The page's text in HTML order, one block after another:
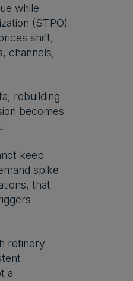
while
(STPO)
shift,
channels,
rebuilding
becomes
keep
spike
that
refinery
a